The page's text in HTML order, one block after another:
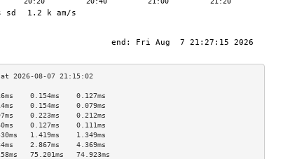
0.154ms    0.127ms
0.154ms    0.079ms
0.223ms    0.212ms
0.127ms    0.111ms
1.419ms    1.349ms
2.867ms    4.369ms
75.201ms   74.923ms